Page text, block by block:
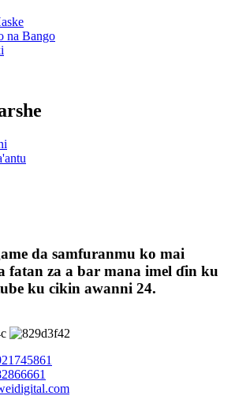
na Bango
da samfuranmu ko mai
fatan za a bar mana imel ɗin ku
ku cikin awanni 24.